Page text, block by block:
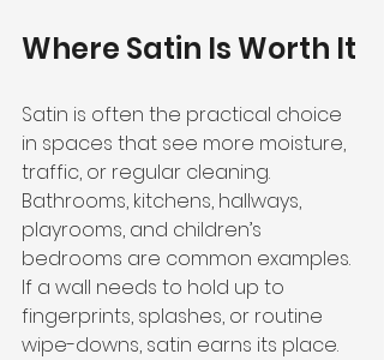
Where Satin Is Worth It
Satin is often the practical choice
in spaces that see more moisture,
traffic, or regular cleaning.
Bathrooms, kitchens, hallways,
playrooms, and children’s
bedrooms are common examples.
If a wall needs to hold up to
fingerprints, splashes, or routine
wipe-downs, satin earns its place.